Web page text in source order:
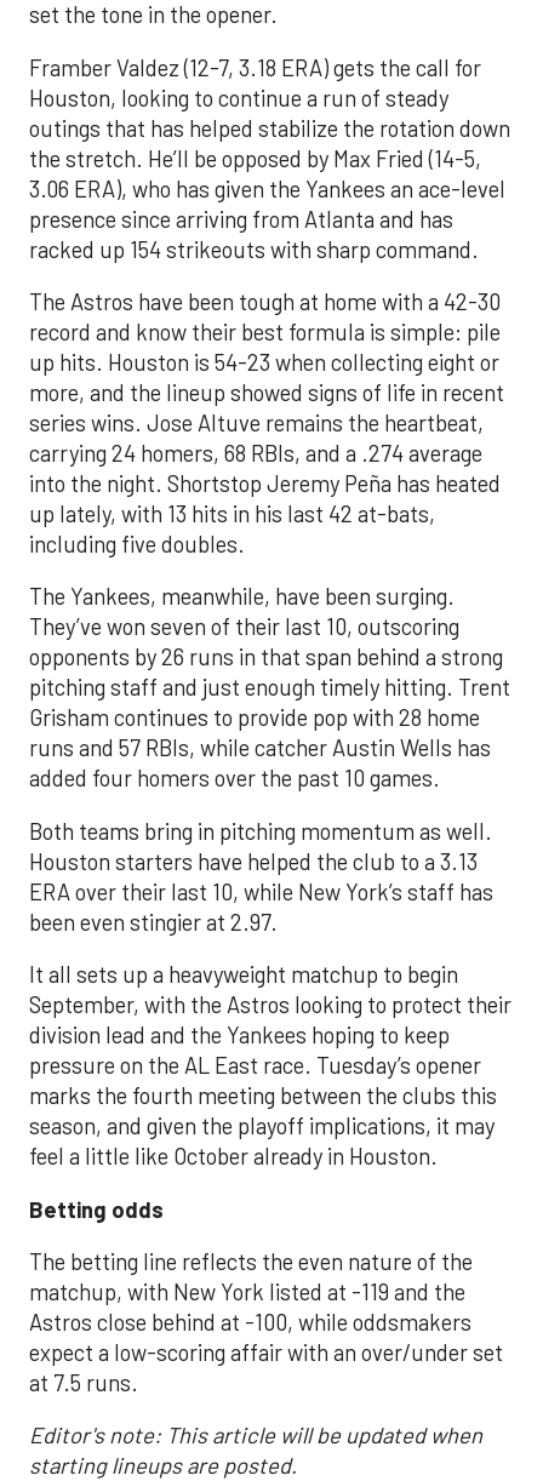
set the tone in the opener.
Framber Valdez (12-7, 3.18 ERA) gets the call for
Houston, looking to continue a run of steady
outings that has helped stabilize the rotation down
the stretch. He’ll be opposed by Max Fried (14-5,
3.06 ERA), who has given the Yankees an ace-level
presence since arriving from Atlanta and has
racked up 154 strikeouts with sharp command.
The Astros have been tough at home with a 42-30
record and know their best formula is simple: pile
up hits. Houston is 54-23 when collecting eight or
more, and the lineup showed signs of life in recent
series wins. Jose Altuve remains the heartbeat,
carrying 24 homers, 68 RBIs, and a .274 average
into the night. Shortstop Jeremy Peña has heated
up lately, with 13 hits in his last 42 at-bats,
including five doubles.
The Yankees, meanwhile, have been surging.
They’ve won seven of their last 10, outscoring
opponents by 26 runs in that span behind a strong
pitching staff and just enough timely hitting. Trent
Grisham continues to provide pop with 28 home
runs and 57 RBIs, while catcher Austin Wells has
added four homers over the past 10 games.
Both teams bring in pitching momentum as well.
Houston starters have helped the club to a 3.13
ERA over their last 10, while New York’s staff has
been even stingier at 2.97.
It all sets up a heavyweight matchup to begin
September, with the Astros looking to protect their
division lead and the Yankees hoping to keep
pressure on the AL East race. Tuesday’s opener
marks the fourth meeting between the clubs this
season, and given the playoff implications, it may
feel a little like October already in Houston.
Betting odds
The betting line reflects the even nature of the
matchup, with New York listed at -119 and the
Astros close behind at -100, while oddsmakers
expect a low-scoring affair with an over/under set
at 7.5 runs.
Editor's note: This article will be updated when
starting lineups are posted.